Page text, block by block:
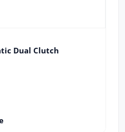
Dual Clutch